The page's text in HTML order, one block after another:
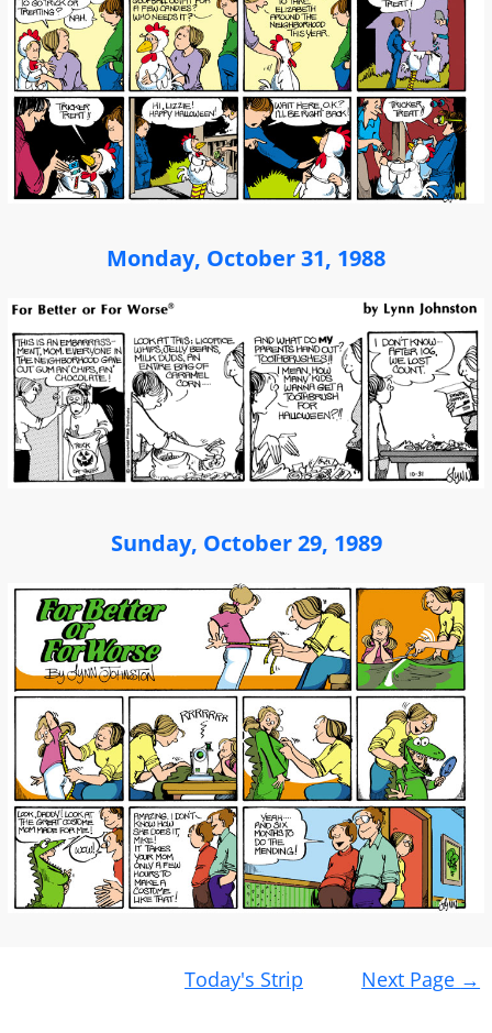
Monday, October 31, 1988
Sunday, October 29, 1989
Today's Strip Next Page →